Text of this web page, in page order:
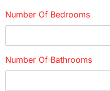
Number Of Bedrooms
Number Of Bathrooms